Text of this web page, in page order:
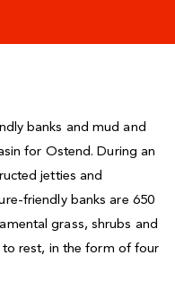
banks and mud and
for Ostend. During an
jetties and
friendly banks are 650
grass, shrubs and
rest, in the form of four